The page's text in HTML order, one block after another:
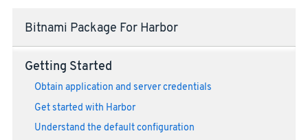
Bitnami Package For Harbor
Getting Started
Obtain application and server credentials
Get started with Harbor
Understand the default configuration